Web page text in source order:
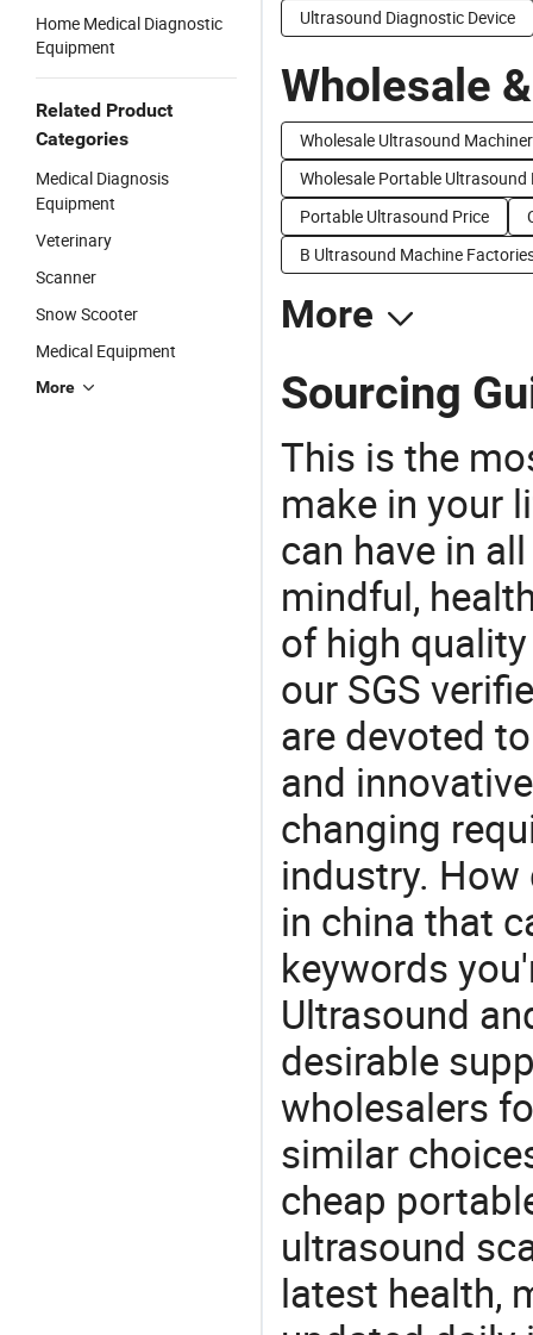
Home Medical Diagnostic
Equipment
Related Product
Categories
Medical Diagnosis
Equipment
Veterinary
Scanner
Snow Scooter
Medical Equipment
More
Ultrasound Diagnostic Device
Wholesale
Wholesale Ultrasound
Wholesale Portable Ultrasound
Portable Ultrasound Price
B Ultrasound Machine
More
Sourcing
This is the
make in your
can have in
mindful,
of high
our SGS
are devoted
and
changing
industry.
in china that
keywords
Ultrasound
desirable
wholesalers
similar
cheap
ultrasound
latest health,